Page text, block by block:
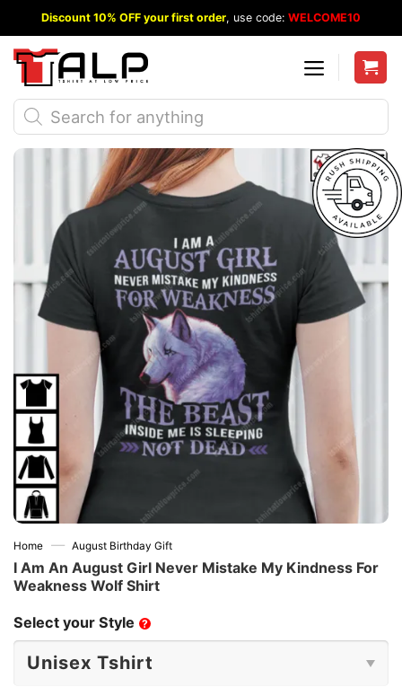
to
content
Discount 10% OFF your first order, use code: WELCOME10
Products
search
Home — August Birthday Gift
I Am An August Girl Never Mistake My Kindness For
Weakness Wolf Shirt
Select your Style ?